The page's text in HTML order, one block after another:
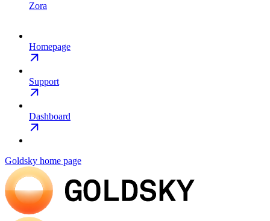
Zora
Homepage
Support
Dashboard
Goldsky home page